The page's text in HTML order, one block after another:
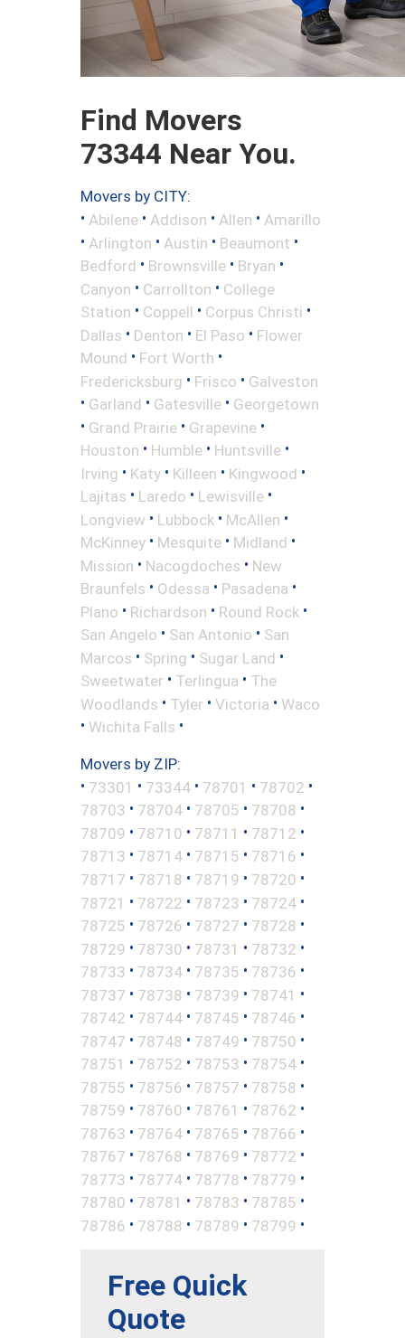
Find Movers
73344 Near You.
Movers by CITY:
• Abilene • Addison • Allen • Amarillo
• Arlington • Austin • Beaumont •
Bedford • Brownsville • Bryan •
Canyon • Carrollton • College
Station • Coppell • Corpus Christi •
Dallas • Denton • El Paso • Flower
Mound • Fort Worth •
Fredericksburg • Frisco • Galveston
• Garland • Gatesville • Georgetown
• Grand Prairie • Grapevine •
Houston • Humble • Huntsville •
Irving • Katy • Killeen • Kingwood •
Lajitas • Laredo • Lewisville •
Longview • Lubbock • McAllen •
McKinney • Mesquite • Midland •
Mission • Nacogdoches • New
Braunfels • Odessa • Pasadena •
Plano • Richardson • Round Rock •
San Angelo • San Antonio • San
Marcos • Spring • Sugar Land •
Sweetwater • Terlingua • The
Woodlands • Tyler • Victoria • Waco
• Wichita Falls •
Movers by ZIP:
• 73301 • 73344 • 78701 • 78702 •
78703 • 78704 • 78705 • 78708 •
78709 • 78710 • 78711 • 78712 •
78713 • 78714 • 78715 • 78716 •
78717 • 78718 • 78719 • 78720 •
78721 • 78722 • 78723 • 78724 •
78725 • 78726 • 78727 • 78728 •
78729 • 78730 • 78731 • 78732 •
78733 • 78734 • 78735 • 78736 •
78737 • 78738 • 78739 • 78741 •
78742 • 78744 • 78745 • 78746 •
78747 • 78748 • 78749 • 78750 •
78751 • 78752 • 78753 • 78754 •
78755 • 78756 • 78757 • 78758 •
78759 • 78760 • 78761 • 78762 •
78763 • 78764 • 78765 • 78766 •
78767 • 78768 • 78769 • 78772 •
78773 • 78774 • 78778 • 78779 •
78780 • 78781 • 78783 • 78785 •
78786 • 78788 • 78789 • 78799 •
Free Quick
Quote